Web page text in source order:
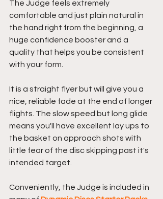
The Judge feels extremely
comfortable and just plain natural in
the hand right from the beginning, a
huge confidence booster and a
quality that helps you be consistent
with your form.
It is a straight flyer but will give you a
nice, reliable fade at the end of longer
flights. The slow speed but long glide
means you'll have excellent lay ups to
the basket on approach shots with
little fear of the disc skipping past it's
intended target.
Conveniently, the Judge is included in